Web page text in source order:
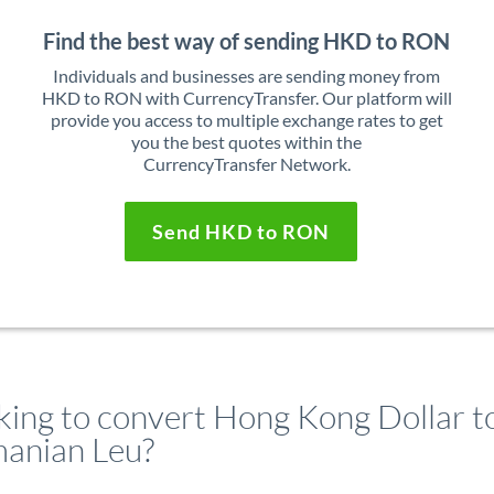
Find the best way of sending HKD to RON
Individuals and businesses are sending money from
HKD to RON with CurrencyTransfer. Our platform will
provide you access to multiple exchange rates to get
you the best quotes within the
CurrencyTransfer Network.
Send HKD to RON
to convert Hong Kong Dollar
Leu?